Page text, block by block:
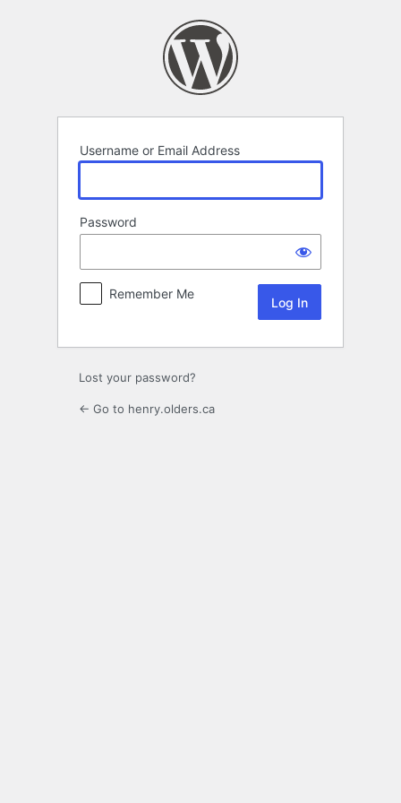
Username or Email Address
Password
Remember Me
Lost your password?
← Go to henry.olders.ca